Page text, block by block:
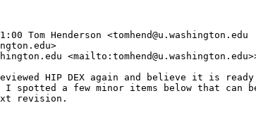
Tom Henderson <tomhend@u.washington.edu
HIP DEX again and believe it is
a few minor items below that can
revision.